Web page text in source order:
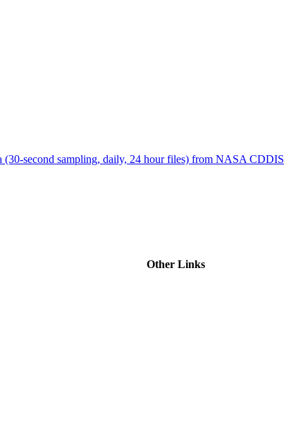
second sampling, daily, 24 hour files) from NASA CDDIS
Other Links